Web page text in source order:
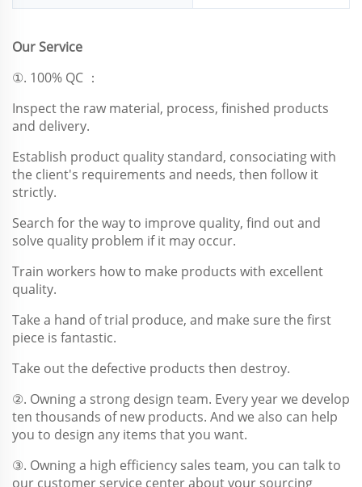
Our Service
①. 100% QC ：
Inspect the raw material, process, finished products
and delivery.
Establish product quality standard, consociating with
the client's requirements and needs, then follow it
strictly.
Search for the way to improve quality, find out and
solve quality problem if it may occur.
Train workers how to make products with excellent
quality.
Take a hand of trial produce, and make sure the first
piece is fantastic.
Take out the defective products then destroy.
②. Owning a strong design team. Every year we develop
ten thousands of new products. And we also can help
you to design any items that you want.
③. Owning a high efficiency sales team, you can talk to
our customer service center about your sourcing